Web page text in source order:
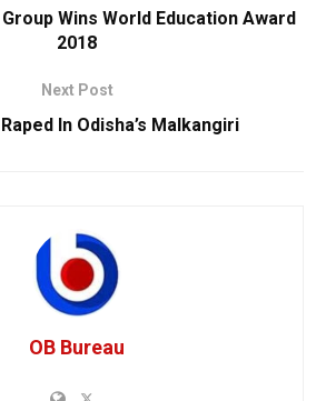
Wins World Education Award
2018
Next Post
In Odisha’s Malkangiri
OB Bureau